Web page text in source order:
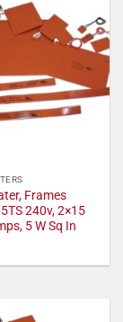
Frames
240v, 2×15
5 W Sq In